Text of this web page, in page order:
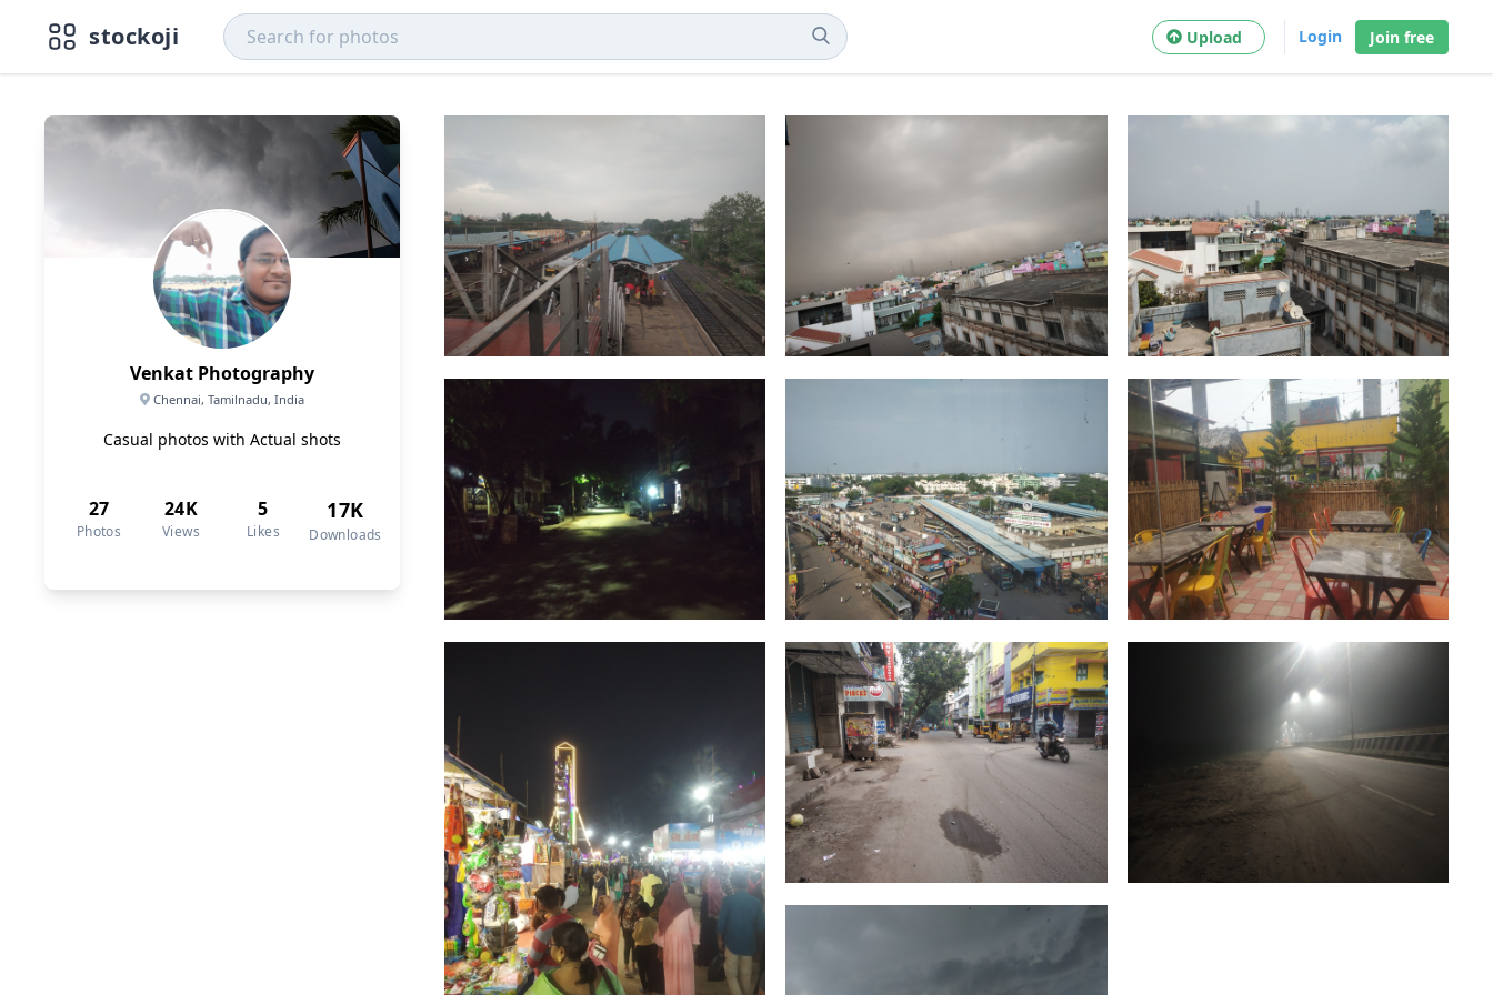
stockoji Upload Login Join free
Venkat Photography
Chennai, Tamilnadu, India
Casual photos with Actual shots
27
Photos
24K
Views
5
Likes
17K
Downloads